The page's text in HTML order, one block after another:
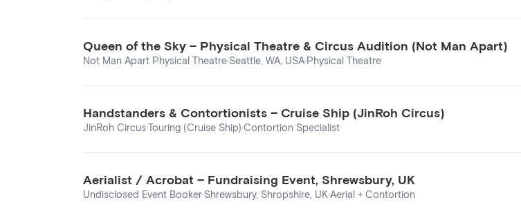
Queen of the Sky – Physical Theatre & Circus Audition (Not Man Apart)
Not Man Apart Physical Theatre·Seattle, WA, USA·Physical Theatre
Handstanders & Contortionists – Cruise Ship (JinRoh Circus)
JinRoh Circus·Touring (Cruise Ship)·Contortion Specialist
Aerialist / Acrobat – Fundraising Event, Shrewsbury, UK
Undisclosed Event Booker·Shrewsbury, Shropshire, UK·Aerial + Contortion